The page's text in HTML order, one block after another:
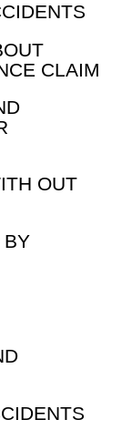
CLAIM
OUT
BY